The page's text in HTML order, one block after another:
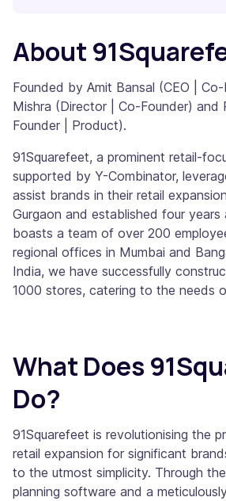
About
Founded by Amit Bansal (CEO |
Mishra (Director | Co-Founder) and
Founder | Product).
91Squarefeet, a prominent retail-
supported by Y-Combinator,
assist brands in their retail
Gurgaon and established four
boasts a team of over 200
regional offices in Mumbai and
India, we have successfully
1000 stores, catering to the needs
What Does
Do?
91Squarefeet is revolutionising the
retail expansion for significant
to the utmost simplicity. Through
planning software and a